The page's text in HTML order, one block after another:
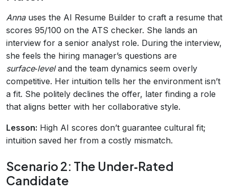
Annauses the AI Resume Builder to craft a resume that
scores 95/100 on the ATS checker. She lands an
interview for a senior analyst role. During the interview,
she feels the hiring manager’s questions are
surface‑leveland the team dynamics seem overly
competitive. Her intuition tells her the environment isn’t
a fit. She politely declines the offer, later finding a role
that aligns better with her collaborative style.
Lesson: High AI scores don’t guarantee cultural fit;
intuition saved her from a costly mismatch.
Scenario 2: The Under‑Rated
Candidate